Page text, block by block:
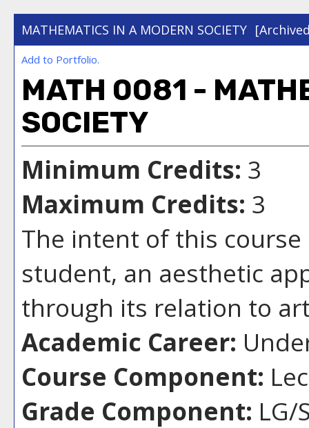
MATHEMATICS IN A MODERN SOCIETY
Add to Portfolio.
MATH 0081 -
SOCIETY
Minimum Credits: 3
Maximum Credits: 3
The intent of this
student, an aesthetic
through its relation to
Academic Career:
Course Component:
Grade Component: LG/